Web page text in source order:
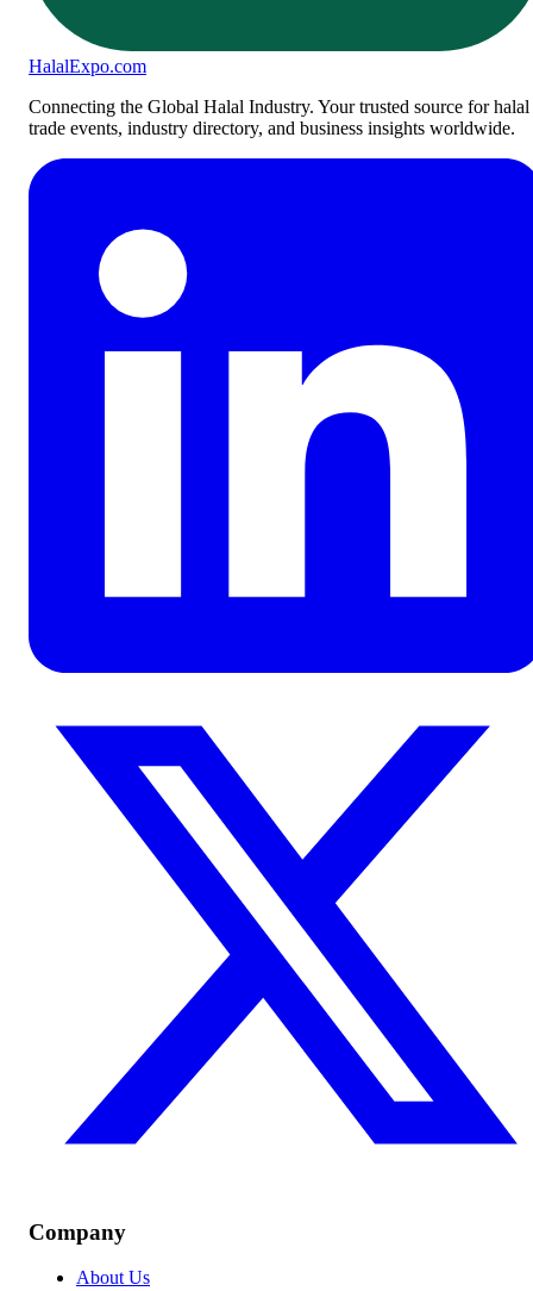
HalalExpo.com
Connecting the Global Halal Industry. Your trusted source for halal
trade events, industry directory, and business insights worldwide.
Company
About Us